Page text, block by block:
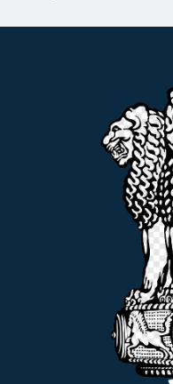
RESEARCH & EXTENSION